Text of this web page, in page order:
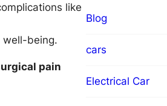
like
well-being.
pain
Blog
cars
Electrical Car